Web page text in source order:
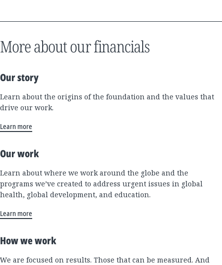
More about our financials
Our story
Learn about the origins of the foundation and the values that
drive our work.
Learn more
Our work
Learn about where we work around the globe and the
programs we’ve created to address urgent issues in global
health, global development, and education.
Learn more
How we work
We are focused on results. Those that can be measured. And